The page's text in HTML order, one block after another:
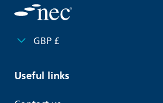
GBP £
Useful links